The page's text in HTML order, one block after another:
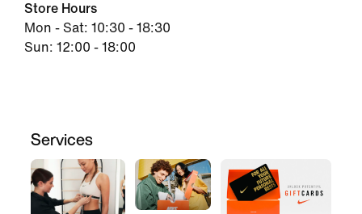
Store Hours
Mon - Sat: 10:30 - 18:30
Sun: 12:00 - 18:00
Services